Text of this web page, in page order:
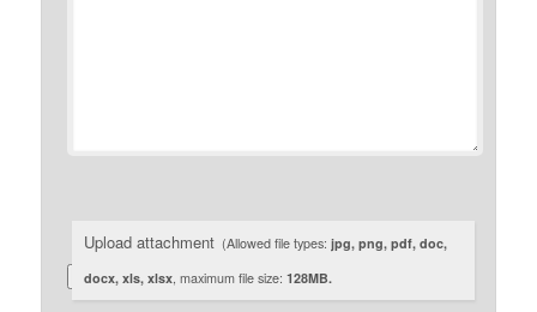
Upload attachment (Allowed file types:jpg, png, pdf, doc,
docx, xls, xlsx, maximum file size:128MB.